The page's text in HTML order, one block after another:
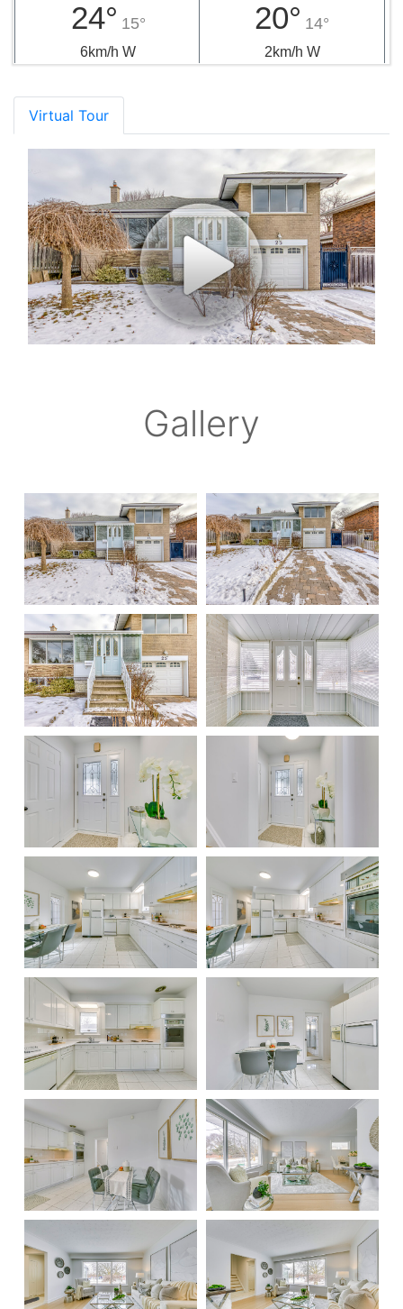
24° 15°
6km/h W
20° 14°
2km/h W
Virtual Tour
Gallery